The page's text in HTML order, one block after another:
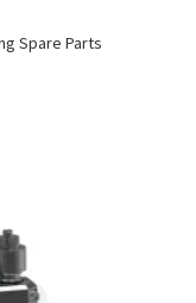
Spare Parts